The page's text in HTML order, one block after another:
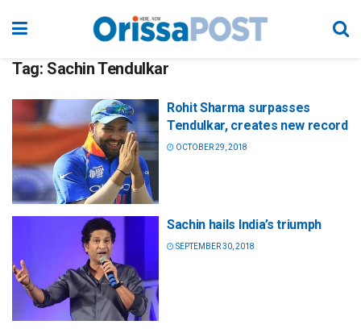
Tag: Sachin Tendulkar
Rohit Sharma surpasses
Tendulkar, creates new record
OCTOBER 29, 2018
Sachin hails India’s triumph
SEPTEMBER 30, 2018